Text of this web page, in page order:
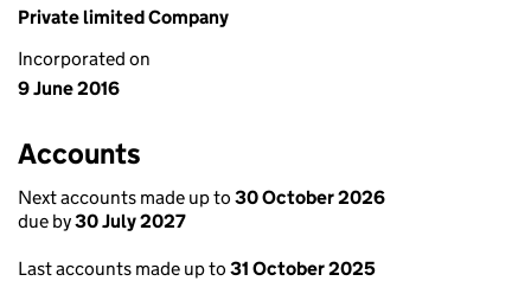
Private limited Company
Incorporated on
9 June 2016
Accounts
Next accounts made up to 30 October 2026
due by30 July 2027
Last accounts made up to 31 October 2025